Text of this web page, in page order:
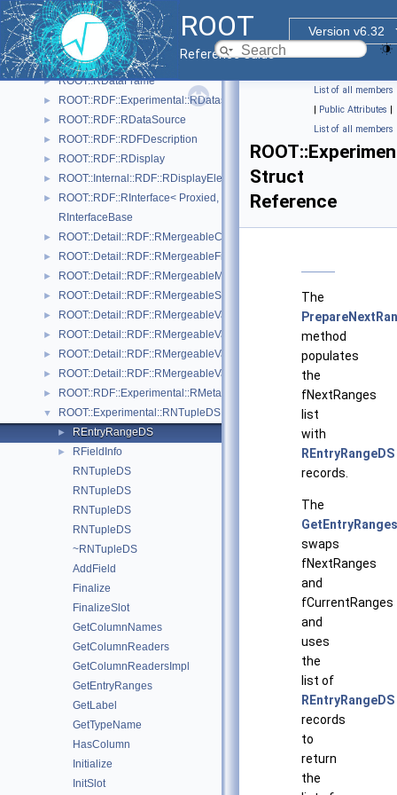
ROOT
Version v6.32
Reference Guide
► ROOT::RDF::RArrowDS
RColumnReaderBase
► ROOT::Internal::RDF::RColumnRegister
► ROOT::RDF::RCsvDS
► ROOT::RDataFrame
► ROOT::RDF::Experimental::RDatasetSpec
► ROOT::RDF::RDataSource
► ROOT::RDF::RDFDescription
► ROOT::RDF::RDisplay
► ROOT::Internal::RDF::RDisplayElement
►
ROOT::RDF::RInterface< Proxied, DataSource >
RInterfaceBase
► ROOT::Detail::RDF::RMergeableCount
► ROOT::Detail::RDF::RMergeableFill< T >
► ROOT::Detail::RDF::RMergeableMean
► ROOT::Detail::RDF::RMergeableStdDev
► ROOT::Detail::RDF::RMergeableValue< T >
► ROOT::Detail::RDF::RMergeableValueBase
► ROOT::Detail::RDF::RMergeableVariations< T >
► ROOT::Detail::RDF::RMergeableVariationsBase
► ROOT::RDF::Experimental::RMetaData
▼ ROOT::Experimental::RNTupleDS
► REntryRangeDS
►
RFieldInfo
RNTupleDS
RNTupleDS
RNTupleDS
RNTupleDS
~RNTupleDS
AddField
Finalize
FinalizeSlot
GetColumnNames
GetColumnReaders
GetColumnReadersImpl
GetEntryRanges
GetLabel
GetTypeName
HasColumn
Initialize
InitSlot
List of all members
| Public Attributes |
List of all members
Struct
Reference
The
method
populates
the
fNextRanges
list
with
REntryRangeDS
records.
The
swaps
fNextRanges
and
fCurrentRanges
and
uses
the
list of
REntryRangeDS
records
to
return
the